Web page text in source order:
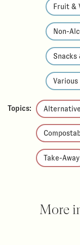
Fruit &
Non-
Snacks
Various
Topics: Alternative
Take-Away
More